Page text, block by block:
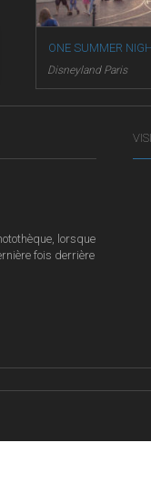
ONE SUMMER
Disneyland Paris
lorsque
fois derrière